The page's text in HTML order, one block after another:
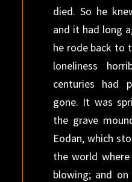
died. So he
and it had long
he rode back to
loneliness
centuries had
gone. It was
the grave
Eodan, which
the world
blowing; and